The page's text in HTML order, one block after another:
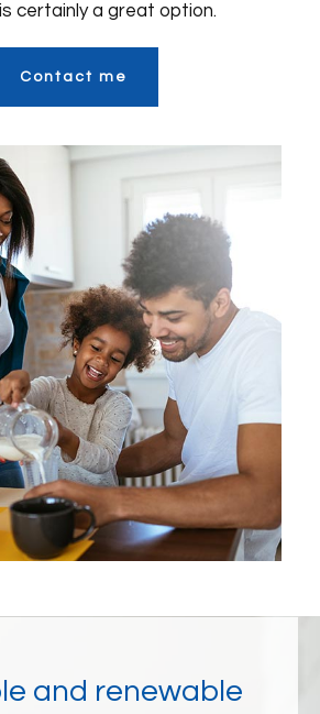
certainly a great option.
Contact me
and renewable